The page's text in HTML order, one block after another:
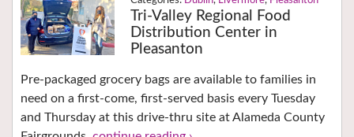
Tri-Valley Regional Food
Distribution Center in
Pleasanton
Pre-packaged grocery bags are available to families in
need on a first-come, first-served basis every Tuesday
and Thursday at this drive-thru site at Alameda County